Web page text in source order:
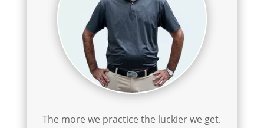
The more we practice the luckier we get.